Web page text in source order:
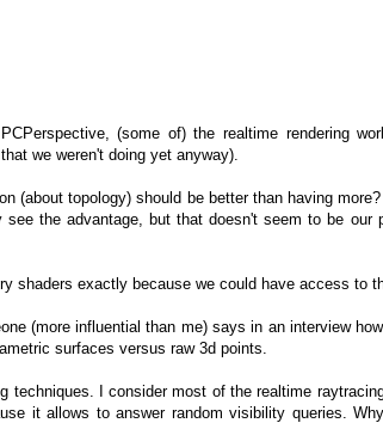
(some of) the realtime rendering
we weren't doing yet anyway).
(about topology) should be better than having
the advantage, but that doesn't seem to be our
shaders exactly because we could have access to
(more influential than me) says in an interview
surfaces versus raw 3d points.
techniques. I consider most of the realtime
it allows to answer random visibility queries.